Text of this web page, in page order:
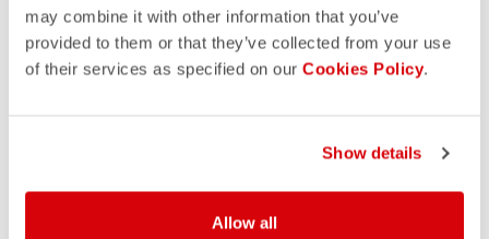
may combine it with other information that you’ve
provided to them or that they’ve collected from your use
of their services as specified on our Cookies Policy.
Show details
Allow all